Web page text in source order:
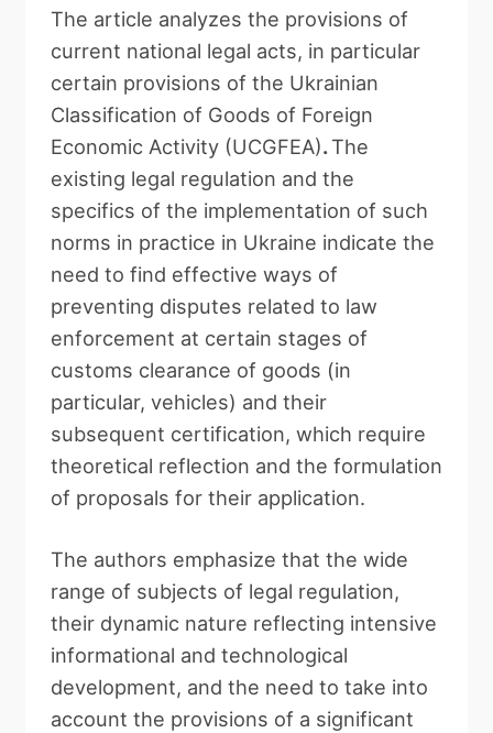
The article analyzes the provisions of
current national legal acts, in particular
certain provisions of the Ukrainian
Classification of Goods of Foreign
Economic Activity (UCGFEA).The
existing legal regulation and the
specifics of the implementation of such
norms in practice in Ukraine indicate the
need to find effective ways of
preventing disputes related to law
enforcement at certain stages of
customs clearance of goods (in
particular, vehicles) and their
subsequent certification, which require
theoretical reflection and the formulation
of proposals for their application.
The authors emphasize that the wide
range of subjects of legal regulation,
their dynamic nature reflecting intensive
informational and technological
development, and the need to take into
account the provisions of a significant